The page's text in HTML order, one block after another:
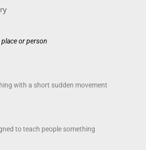
placeorperson
with a short sudden movement
toteach people something